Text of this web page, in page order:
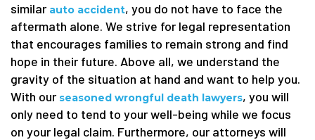
similar auto accident, you do not have to face the
aftermath alone. We strive for legal representation
that encourages families to remain strong and find
hope in their future. Above all, we understand the
gravity of the situation at hand and want to help you.
With our seasoned wrongful death lawyers, you will
only need to tend to your well-being while we focus
on your legal claim. Furthermore, our attorneys will